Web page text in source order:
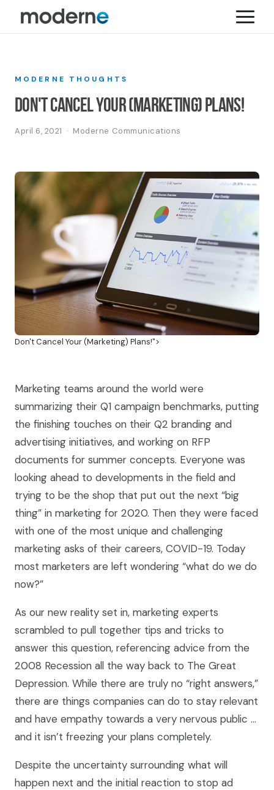
MODERNE THOUGHTS
Don't Cancel Your (Marketing) Plans!
April 6, 2021 · Moderne Communications
Don't Cancel Your (Marketing) Plans!">
Marketing teams around the world were
summarizing their Q1 campaign benchmarks, putting
the finishing touches on their Q2 branding and
advertising initiatives, and working on RFP
documents for summer concepts. Everyone was
looking ahead to developments in the field and
trying to be the shop that put out the next “big
thing” in marketing for 2020. Then they were faced
with one of the most unique and challenging
marketing asks of their careers, COVID-19. Today
most marketers are left wondering “what do we do
now?”
As our new reality set in, marketing experts
scrambled to pull together tips and tricks to
answer this question, referencing advice from the
2008 Recession all the way back to The Great
Depression. While there are truly no “right answers,”
there are things companies can do to stay relevant
and have empathy towards a very nervous public …
and it isn’t freezing your plans completely.
Despite the uncertainty surrounding what will
happen next and the initial reaction to stop ad